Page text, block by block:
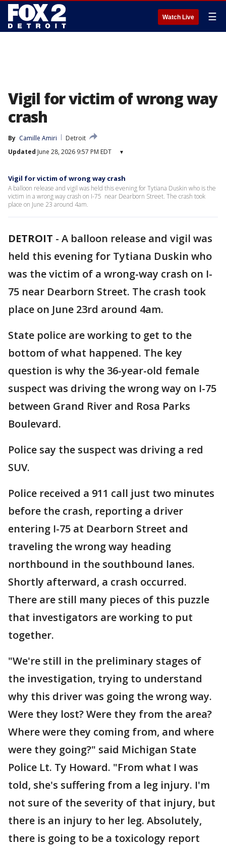
Watch Live ☰
Vigil for victim of wrong way
crash
By Camille Amiri
Detroit
Updated June 28, 2026 9:57 PM EDT ▾
Vigil for victim of wrong way crash
A balloon release and vigil was held this evening for Tytiana Duskin who is the
victim in a wrong way crash on I-75 near Dearborn Street. The crash took
place on June 23 around 4am.
DETROIT - A balloon release and vigil was
held this evening for Tytiana Duskin who
was the victim of a wrong-way crash on I-
75 near Dearborn Street. The crash took
place on June 23rd around 4am.
State police are working to get to the
bottom of what happened. The key
question is why the 36-year-old female
suspect was driving the wrong way on I-75
between Grand River and Rosa Parks
Boulevard.
Police say the suspect was driving a red
SUV.
Police received a 911 call just two minutes
before the crash, reporting a driver
entering I-75 at Dearborn Street and
traveling the wrong way heading
northbound in the southbound lanes.
Shortly afterward, a crash occurred.
There are still many pieces of this puzzle
that investigators are working to put
together.
"We're still in the preliminary stages of
the investigation, trying to understand
why this driver was going the wrong way.
Were they lost? Were they from the area?
Where were they coming from, and where
were they going?" said Michigan State
Police Lt. Ty Howard. "From what I was
told, she's suffering from a leg injury. I'm
not sure of the severity of that injury, but
there is an injury to her leg. Absolutely,
there is going to be a toxicology report